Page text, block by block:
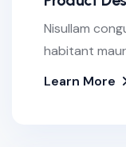
Nisullam
habitant
Learn More